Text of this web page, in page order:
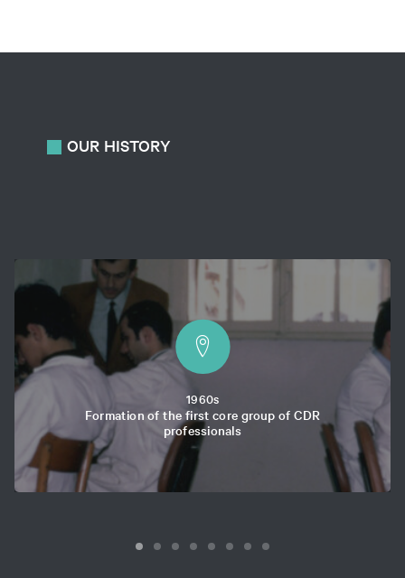
OUR HISTORY
1960s
Formation of the first core group of CDR
professionals